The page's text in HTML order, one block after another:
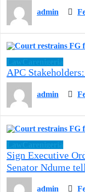
admin
APC
admin
Sign Executive
Senator Ndume
admin